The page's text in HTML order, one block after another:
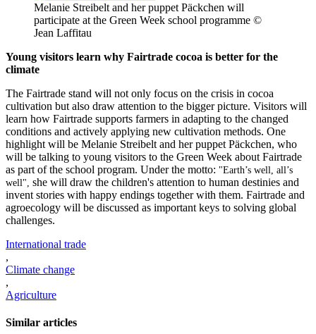
Melanie Streibelt and her puppet Päckchen will
participate at the Green Week school programme ©
Jean Laffitau
Young visitors learn why Fairtrade cocoa is better for the
climate
The Fairtrade stand will not only focus on the crisis in cocoa
cultivation but also draw attention to the bigger picture. Visitors will
learn how Fairtrade supports farmers in adapting to the changed
conditions and actively applying new cultivation methods. One
highlight will be Melanie Streibelt and her puppet Päckchen, who
will be talking to young visitors to the Green Week about Fairtrade
as part of the school program. Under the motto: "Earth’s well, all’s
well", she will draw the children's attention to human destinies and
invent stories with happy endings together with them. Fairtrade and
agroecology will be discussed as important keys to solving global
challenges.
International trade
,
Climate change
,
Agriculture
Similar articles